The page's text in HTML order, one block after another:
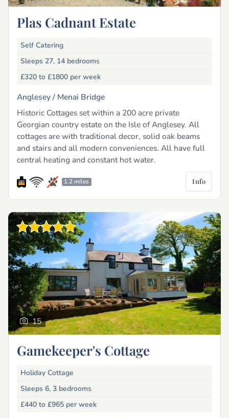
Plas Cadnant Estate
Self Catering
Sleeps 27, 14 bedrooms
£320 to £1800 per week
Anglesey / Menai Bridge
Historic Cottages set within a 200 acre private
Georgian country estate on the Isle of Anglesey. All
cottages are with traditional decor, solid oak beams
and stairs and all modern conveniences. All have full
central heating and constant hot water.
1.2 miles Info
15
Gamekeeper's Cottage
Holiday Cottage
Sleeps 6, 3 bedrooms
£440 to £965 per week